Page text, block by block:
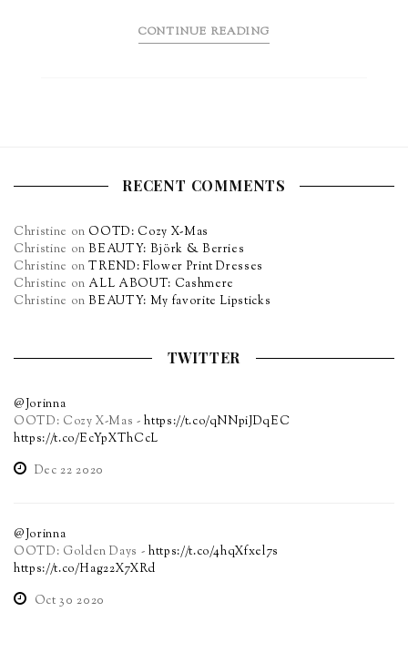
CONTINUE READING
RECENT COMMENTS
Christine on OOTD: Cozy X-Mas
Christine onBEAUTY: Björk & Berries
Christine onTREND: Flower Print Dresses
Christine on ALL ABOUT: Cashmere
Christine onBEAUTY: My favorite Lipsticks
TWITTER
@Jorinna
OOTD: Cozy X-Mas -https://t.co/qNNpiJDqEC
https://t.co/EcYpXThCcL
Dec 22 2020
@Jorinna
OOTD: Golden Days - https://t.co/4hqXfxel7s
https://t.co/Hag22X7XRd
Oct 30 2020